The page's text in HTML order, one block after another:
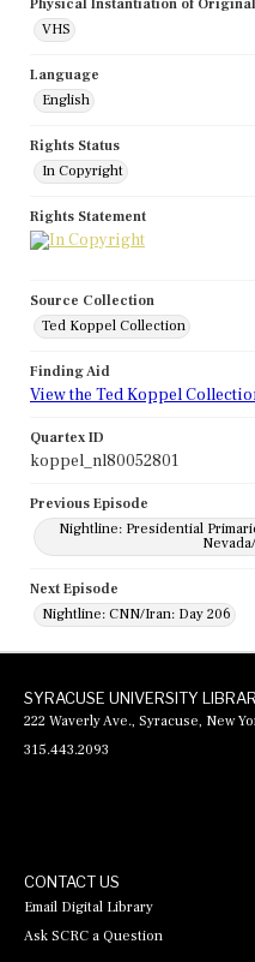
Physical Instantiation of Original
VHS
Language
English
Rights Status
In Copyright
Rights Statement
Source Collection
Ted Koppel Collection
Finding Aid
View the Ted Koppel
Quartex ID
koppel_nl80052801
Previous Episode
Nightline: Presidential
Next Episode
Nightline: CNN/Iran: Day 206
SYRACUSE UNIVERSITY
222 Waverly Ave., Syracuse, New
315.443.2093
CONTACT US
Email Digital Library
Ask SCRC a Question